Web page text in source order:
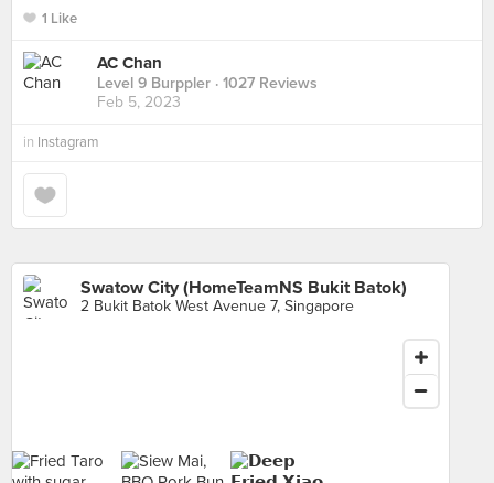
1 Like
AC Chan
Level 9 Burppler · 1027 Reviews
Feb 5, 2023
in Instagram
Swatow City (HomeTeamNS Bukit Batok)
2 Bukit Batok West Avenue 7, Singapore